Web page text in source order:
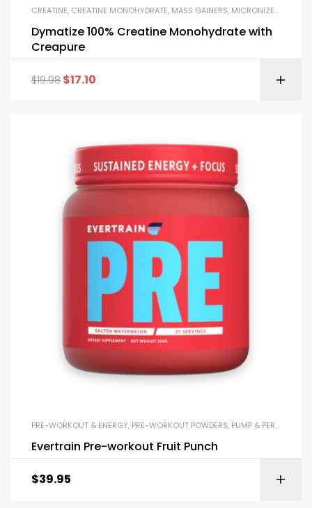
CREATINE, CREATINE MONOHYDRATE, MASS GAINERS, MICRONIZED CREATINE
Dymatize 100% Creatine Monohydrate with
Creapure
$19.98 $17.10
PRE-WORKOUT & ENERGY, PRE-WORKOUT POWDERS, PUMP & PERFORMANCE BOOSTERS
Evertrain Pre-workout Fruit Punch
$39.95